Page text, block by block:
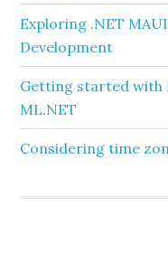
Exploring .NET
Development
Getting started with
ML.NET
Considering time